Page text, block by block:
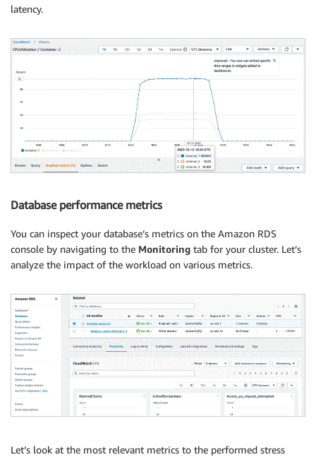
latency.
Database performance metrics
You can inspect your database’s metrics on the Amazon RDS
console by navigating to the Monitoring tab for your cluster. Let’s
analyze the impact of the workload on various metrics.
Let’s look at the most relevant metrics to the performed stress